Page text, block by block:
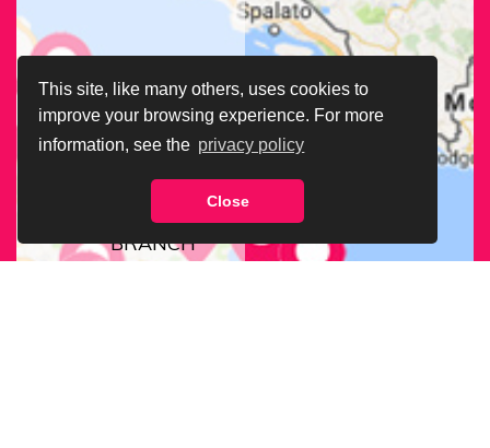
This site, like many others, uses cookies to
improve your browsing experience. For more
information, see the privacy policy
Close
FIND OUR
BRANCH